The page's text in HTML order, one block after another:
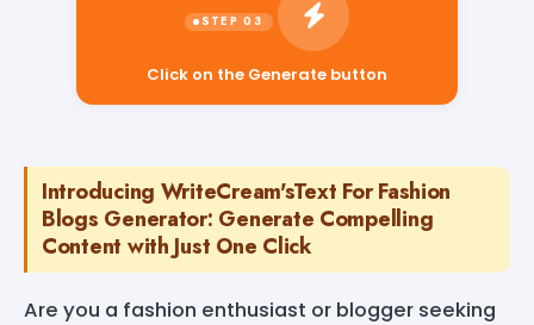
Click on the Generate button
Introducing WriteCream'sText For Fashion
Blogs Generator: Generate Compelling
Content with Just One Click
Are you a fashion enthusiast or blogger seeking